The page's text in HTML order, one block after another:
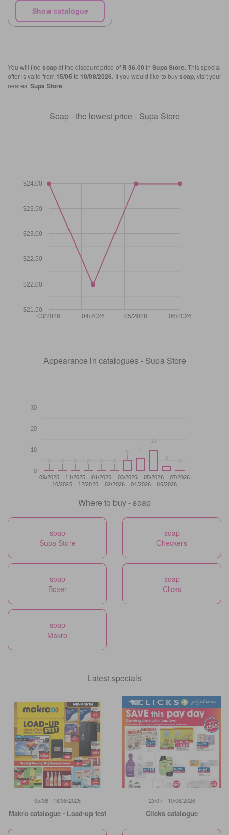
Show catalogue
You will find soapat the discount price of R 36.00 in Supa Store . This special
offer is valid from 15/05 to 10/08/2026 . If you would like to buysoap , visit your
nearestSupa Store
Soap - the lowest price - Supa Store
03/2026 04/2026 05/2026 06/2026
$21.50
$22.00
$22.50
$23.00
$23.50
$24.00
Appearance in catalogues - Supa Store
09/2025
10/2025
11/2025
12/2025
01/2026
02/2026
03/2026
04/2026
05/2026
06/2026
07/2026
0
10
20
30
00 00 00 00 00 00
55 66
10
10
22
00
Where to buy - soap
soap
Supa Store
soap
Checkers
soap
Boxer
soap
Clicks
soap
Makro
Latest specials
05/08 - 18/08/2026
Makro catalogue - Load-up fest
23/07 - 10/08/2026
Clicks catalogue